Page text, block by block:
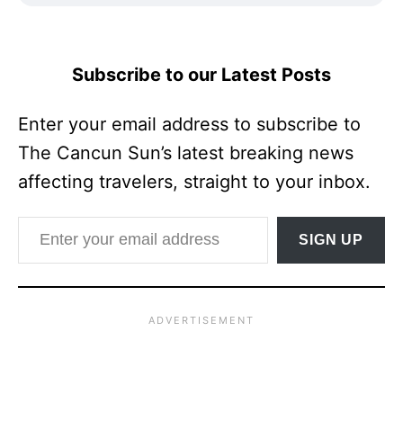
Subscribe to our Latest Posts
Enter your email address to subscribe to
The Cancun Sun’s latest breaking news
affecting travelers, straight to your inbox.
Enter your email address
SIGN UP